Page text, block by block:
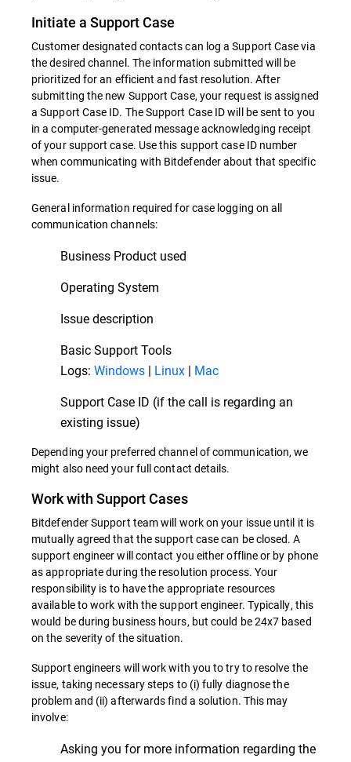
Initiate a Support Case
Customer designated contacts can log a Support Case via
the desired channel. The information submitted will be
prioritized for an efficient and fast resolution. After
submitting the new Support Case, your request is assigned
a Support Case ID. The Support Case ID will be sent to you
in a computer-generated message acknowledging receipt
of your support case. Use this support case ID number
when communicating with Bitdefender about that specific
issue.
General information required for case logging on all
communication channels:
Business Product used
Operating System
Issue description
Basic Support Tools
Logs: Windows | Linux | Mac
Support Case ID (if the call is regarding an
existing issue)
Depending your preferred channel of communication, we
might also need your full contact details.
Work with Support Cases
Bitdefender Support team will work on your issue until it is
mutually agreed that the support case can be closed. A
support engineer will contact you either offline or by phone
as appropriate during the resolution process. Your
responsibility is to have the appropriate resources
available to work with the support engineer. Typically, this
would be during business hours, but could be 24x7 based
on the severity of the situation.
Support engineers will work with you to try to resolve the
issue, taking necessary steps to (i) fully diagnose the
problem and (ii) afterwards find a solution. This may
involve:
Asking you for more information regarding the